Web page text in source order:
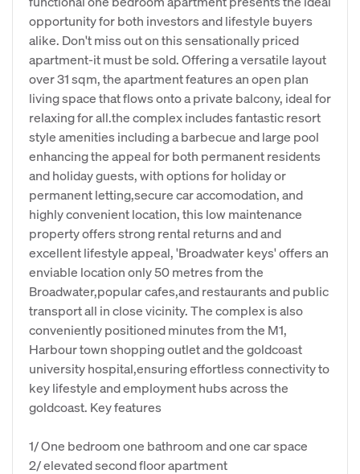
opportunity for both investors and lifestyle buyers
alike. Don't miss out on this sensationally priced
apartment-it must be sold. Offering a versatile layout
over 31 sqm, the apartment features an open plan
living space that flows onto a private balcony, ideal for
relaxing for all.the complex includes fantastic resort
style amenities including a barbecue and large pool
enhancing the appeal for both permanent residents
and holiday guests, with options for holiday or
permanent letting,secure car accomodation, and
highly convenient location, this low maintenance
property offers strong rental returns and and
excellent lifestyle appeal, 'Broadwater keys' offers an
enviable location only 50 metres from the
Broadwater,popular cafes,and restaurants and public
transport all in close vicinity. The complex is also
conveniently positioned minutes from the M1,
Harbour town shopping outlet and the goldcoast
university hospital,ensuring effortless connectivity to
key lifestyle and employment hubs across the
goldcoast. Key features
1/ One bedroom one bathroom and one car space
2/ elevated second floor apartment